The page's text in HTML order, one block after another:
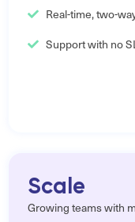
Real-time, two-
Support with no
Scale
Growing teams with